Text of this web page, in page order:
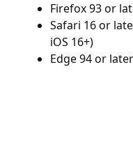
Firefox 93 or
Safari 16 or
iOS 16+)
Edge 94 or later